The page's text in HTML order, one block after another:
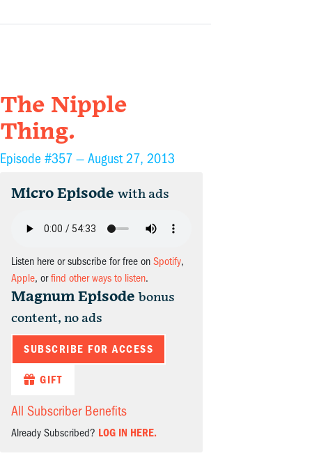
The Nipple
Thing.
Episode #357 — August 27, 2013
Micro Episode with ads
Listen here or subscribe for free on Spotify,
Apple, orfind other ways to listen.
Magnum Episode bonus
content, no ads
SUBSCRIBE FOR ACCESS
GIFT
All Subscriber Benefits
Already Subscribed? LOG IN HERE.